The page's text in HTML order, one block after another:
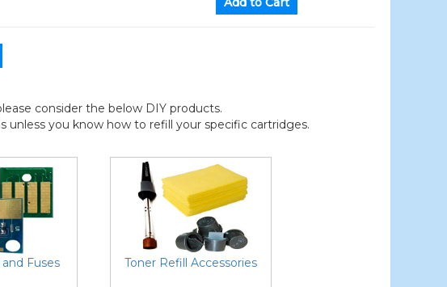
consider the below DIY products.
you know how to refill your specific cartridges.
Fuses Toner Refill Accessories